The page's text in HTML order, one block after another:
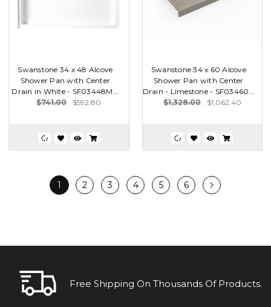
Swanstone 34 x 48 Alcove
Shower Pan with Center
Drain in White - SF03448M...
$741.00
$592.80
Swanstone 34 x 60 Alcove
Shower Pan with Center
Drain - Limestone - SF03460...
$1,328.00
$1,062.40
1 2 3 4 5 6
Free Shipping On Thousands Of Products.